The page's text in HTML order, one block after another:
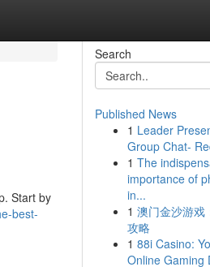
Start by
best-
Search
Published News
1 Leader
Group Chat-
1 The
importance of
in...
1 澳门金沙游戏
攻略
1 88i Casino:
Online Gaming